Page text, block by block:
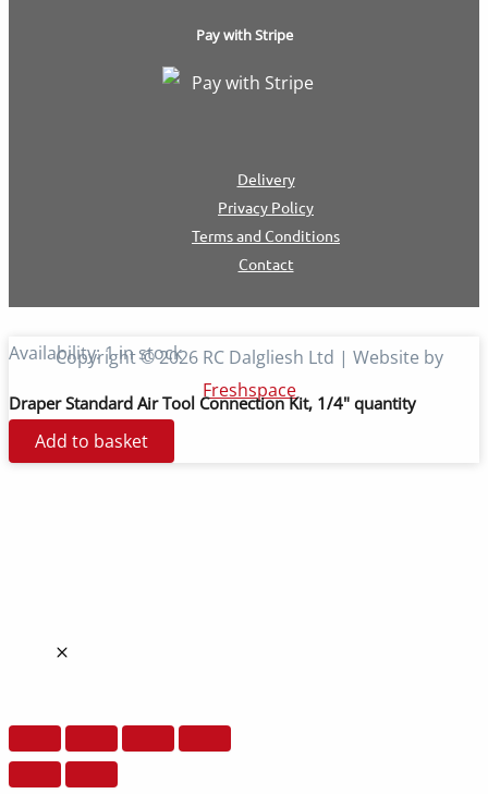
Pay with Stripe
Delivery
Privacy Policy
Terms and Conditions
Contact
Copyright © 2026 RC Dalgliesh Ltd | Website by
Freshspace
Availability: 1 in stock
Draper Standard Air Tool Connection Kit, 1/4" quantity
Add to basket